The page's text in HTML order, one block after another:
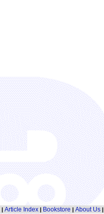
| Article Index| Bookstore | About Us|